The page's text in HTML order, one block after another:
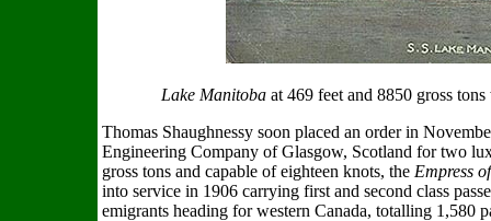
Lake Manitoba at 469 feet and 8850 gross
Thomas Shaughnessy soon placed an order in
Engineering Company of Glasgow, Scotland for two
gross tons and capable of eighteen knots, the Empress
into service in 1906 carrying first and second class
emigrants heading for western Canada, totalling 1,580